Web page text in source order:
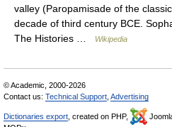
valley (Paropamisade of the
decade of third century BCE.
The Histories …
Wikipedia
© Academic, 2000-2026
Contact us: Technical Support Advertising
Dictionaries export , created on PHP,